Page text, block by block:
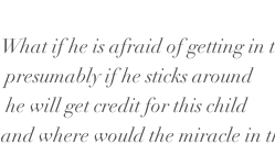
What if he is afraid of getting in
presumably if he sticks around
he will get credit for this child
and where would the miracle in